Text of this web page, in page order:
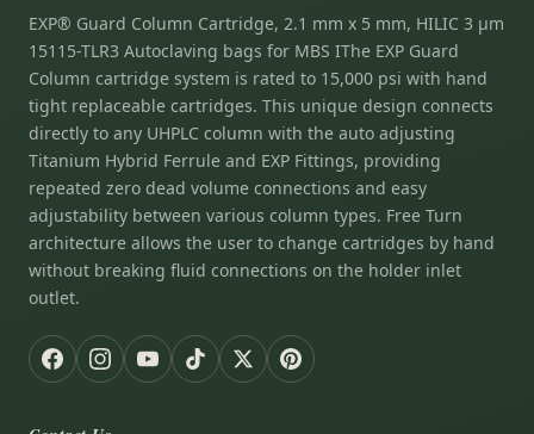
EXP® Guard Column Cartridge, 2.1 mm x 5 mm, HILIC 3 µm
15115-TLR3 Autoclaving bags for MBS IThe EXP Guard
Column cartridge system is rated to 15,000 psi with hand
tight replaceable cartridges. This unique design connects
directly to any UHPLC column with the auto adjusting
Titanium Hybrid Ferrule and EXP Fittings, providing
repeated zero dead volume connections and easy
adjustability between various column types. Free Turn
architecture allows the user to change cartridges by hand
without breaking fluid connections on the holder inlet
outlet.